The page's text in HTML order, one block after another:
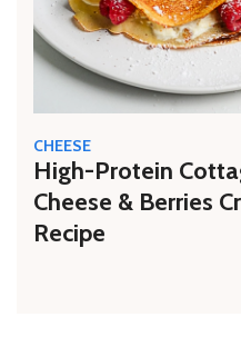
CHEESE
High-Protein
Cheese & Berries
Recipe